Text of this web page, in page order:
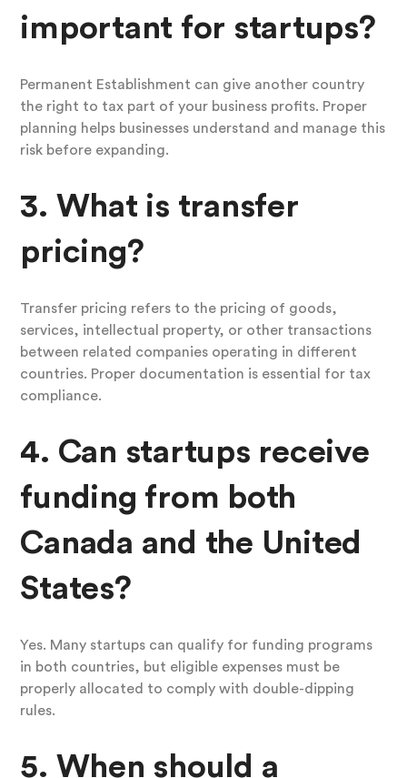
important for startups?
Permanent Establishment can give another country
the right to tax part of your business profits. Proper
planning helps businesses understand and manage this
risk before expanding.
3. What is transfer
pricing?
Transfer pricing refers to the pricing of goods,
services, intellectual property, or other transactions
between related companies operating in different
countries. Proper documentation is essential for tax
compliance.
4. Can startups receive
funding from both
Canada and the United
States?
Yes. Many startups can qualify for funding programs
in both countries, but eligible expenses must be
properly allocated to comply with double-dipping
rules.
5. When should a